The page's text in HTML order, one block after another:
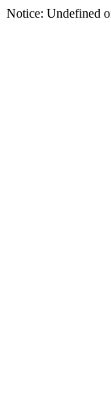
Notice: Undefined